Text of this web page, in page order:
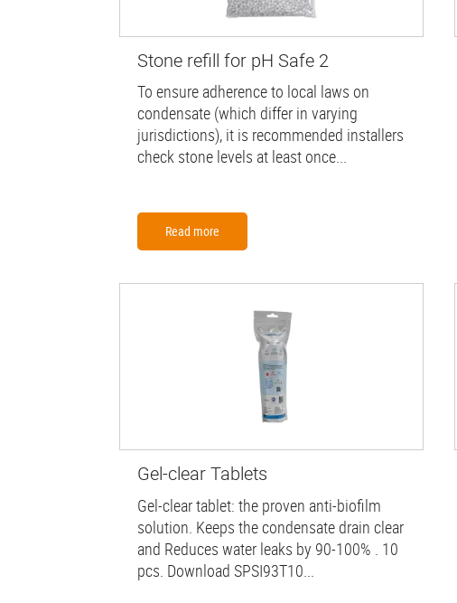
Stone refill for pH Safe 2
To ensure adherence to local laws on
condensate (which differ in varying
jurisdictions), it is recommended installers
check stone levels at least once...
Read more
Gel-clear Tablets
Gel-clear tablet: the proven anti-biofilm
solution. Keeps the condensate drain clear
and Reduces water leaks by 90-100% . 10
pcs. Download SPSI93T10...